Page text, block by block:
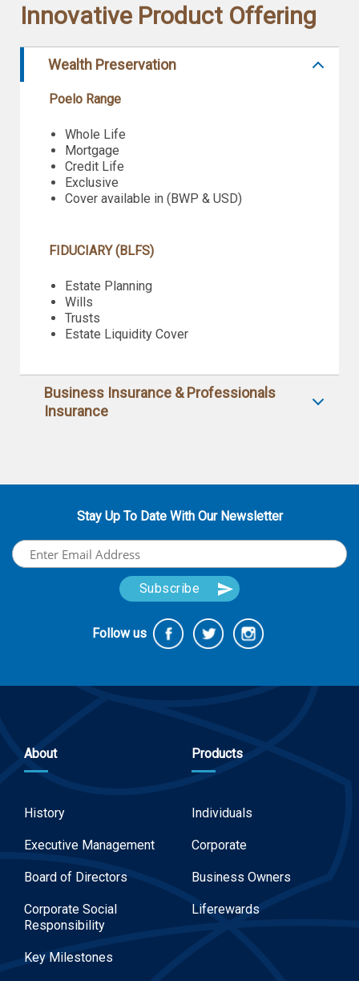
Innovative Product Offering
Wealth Preservation
Poelo Range
Whole Life
Mortgage
Credit Life
Exclusive
Cover available in (BWP & USD)
FIDUCIARY (BLFS)
Estate Planning
Wills
Trusts
Estate Liquidity Cover
Business Insurance & Professionals
Insurance
Stay Up To Date With Our Newsletter
Follow us
About
History
Executive Management
Board of Directors
Corporate Social
Responsibility
Key Milestones
Products
Individuals
Corporate
Business Owners
Liferewards